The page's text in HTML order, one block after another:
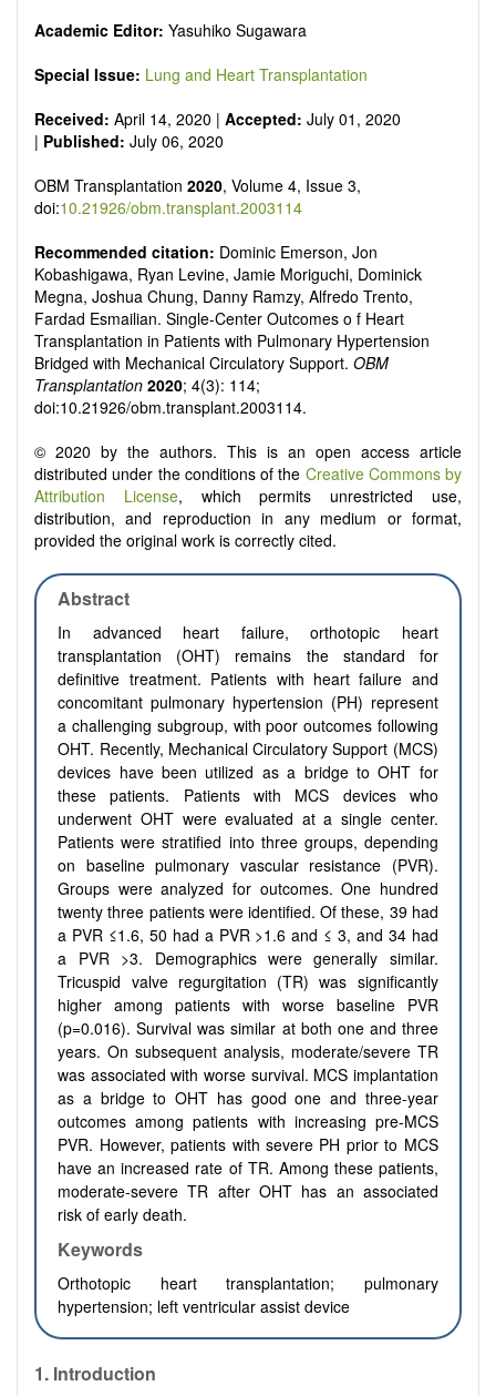
Academic Editor: Yasuhiko Sugawara
Special Issue: Lung and Heart Transplantation
Received: April 14, 2020 | Accepted: July 01, 2020
| Published: July 06, 2020
OBM Transplantation 2020, Volume 4, Issue 3,
doi:10.21926/obm.transplant.2003114
Recommended citation: Dominic Emerson, Jon
Kobashigawa, Ryan Levine, Jamie Moriguchi, Dominick
Megna, Joshua Chung, Danny Ramzy, Alfredo Trento,
Fardad Esmailian. Single-Center Outcomes o f Heart
Transplantation in Patients with Pulmonary Hypertension
Bridged with Mechanical Circulatory Support. OBM
Transplantation 2020; 4(3): 114;
doi:10.21926/obm.transplant.2003114.
© 2020 by the authors. This is an open access article
distributed under the conditions of the Creative Commons by
Attribution License, which permits unrestricted use,
distribution, and reproduction in any medium or format,
provided the original work is correctly cited.
Abstract
In advanced heart failure, orthotopic heart
transplantation (OHT) remains the standard for
definitive treatment. Patients with heart failure and
concomitant pulmonary hypertension (PH) represent
a challenging subgroup, with poor outcomes following
OHT. Recently, Mechanical Circulatory Support (MCS)
devices have been utilized as a bridge to OHT for
these patients. Patients with MCS devices who
underwent OHT were evaluated at a single center.
Patients were stratified into three groups, depending
on baseline pulmonary vascular resistance (PVR).
Groups were analyzed for outcomes. One hundred
twenty three patients were identified. Of these, 39 had
a PVR ≤1.6, 50 had a PVR >1.6 and ≤ 3, and 34 had
a PVR >3. Demographics were generally similar.
Tricuspid valve regurgitation (TR) was significantly
higher among patients with worse baseline PVR
(p=0.016). Survival was similar at both one and three
years. On subsequent analysis, moderate/severe TR
was associated with worse survival. MCS implantation
as a bridge to OHT has good one and three-year
outcomes among patients with increasing pre-MCS
PVR. However, patients with severe PH prior to MCS
have an increased rate of TR. Among these patients,
moderate-severe TR after OHT has an associated
risk of early death.
Keywords
Orthotopic heart transplantation; pulmonary
hypertension; left ventricular assist device
1. Introduction